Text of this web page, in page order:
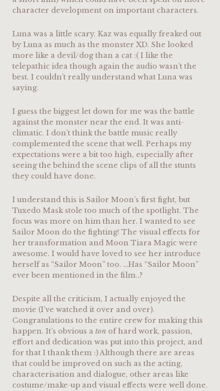
character development on important characters.
Luna was a little scary. Kaz was equally freaked out
by Luna as much as the monster XD. She looked
more like a devil/dog than a cat :( I like the
telepathic idea though again the audio wasn’t the
best. I couldn’t really understand what Luna was
saying.
I guess the biggest let down for me was the battle
against the monster near the end. It was anti-
climatic. I don’t think the battle music really
complemented the scene that well. Perhaps my
expectations were a bit too high, especially after
seeing the behind the scene clips of all the stunts
they could have done.
I understand this is Sailor Moon’s first fight, but
Tuxedo Mask stole too much of the spotlight. The
focus was more on him than her. I wanted to see
Sailor Moon do the fighting! The visual effects for
her transformation and Moon Tiara Magic were
awesome. I would have loved to see her introduce
herself as “Sailor Moon” too. …Has “Sailor Moon”
ever been mentioned in the film..?
Despite all the criticism, I actually enjoyed the
movie (I’ve watched it over and over).
Congratulations to the entire crew for making this
happen. It’s obvious a ton of hard work, passion,
effort and dedication was put into this project, and
for that I thank them :) Although there are areas
that could be improved on such as the acting,
characterisation and dialogue, other areas like
costume/make-up and visual effects were well done.